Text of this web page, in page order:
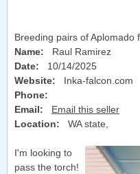
Breeding pairs of Aplomado
Name: Raul Ramirez
Date: 10/14/2025
Website: Inka-falcon.com
Phone:
Email:
Email this seller
Location:
WA state,
I'm looking to
pass the torch!